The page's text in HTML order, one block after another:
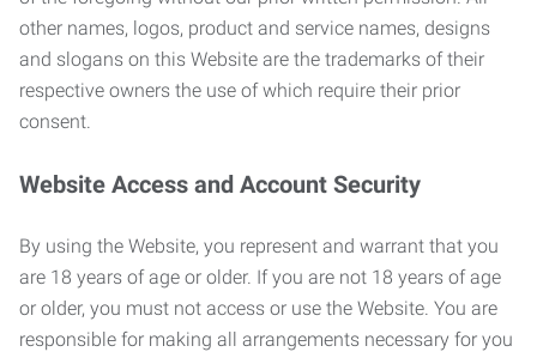
other names, logos, product and service names, designs
and slogans on this Website are the trademarks of their
respective owners the use of which require their prior
consent.
Website Access and Account Security
By using the Website, you represent and warrant that you
are 18 years of age or older. If you are not 18 years of age
or older, you must not access or use the Website. You are
responsible for making all arrangements necessary for you